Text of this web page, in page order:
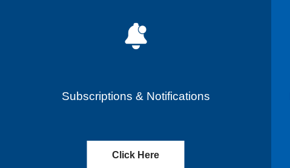
Subscriptions & Notifications
Click Here